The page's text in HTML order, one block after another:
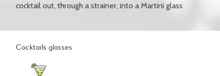
cocktail out, through a strainer, into a Martini glass
Cocktails glasses